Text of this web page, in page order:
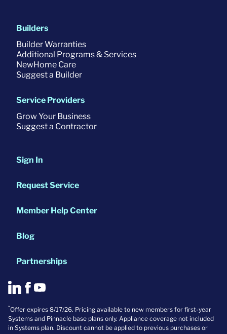
Builders
Builder Warranties
Additional Programs & Services
NewHome Care
Suggest a Builder
Service Providers
Grow Your Business
Suggest a Contractor
Sign In
Request Service
Member Help Center
Blog
Partnerships
*Offer expires 8/17/26. Pricing available to new members for first-year
Systems and Pinnacle base plans only. Appliance coverage not included
in Systems plan. Discount cannot be applied to previous purchases or